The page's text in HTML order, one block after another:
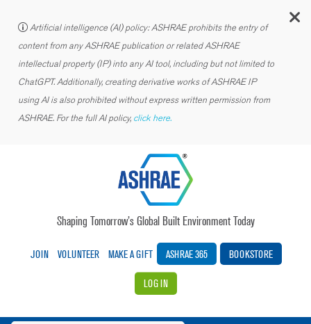
Artificial intelligence (AI) policy: ASHRAE prohibits the entry of
content from any ASHRAE publication or related ASHRAE
intellectual property (IP) into any AI tool, including but not limited to
ChatGPT. Additionally, creating derivative works of ASHRAE IP
using AI is also prohibited without express written permission from
ASHRAE. For the full AI policy, click here.
Shaping Tomorrow’s Global Built Environment Today
JOIN VOLUNTEER MAKE A GIFT ASHRAE 365 BOOKSTORE
LOG IN